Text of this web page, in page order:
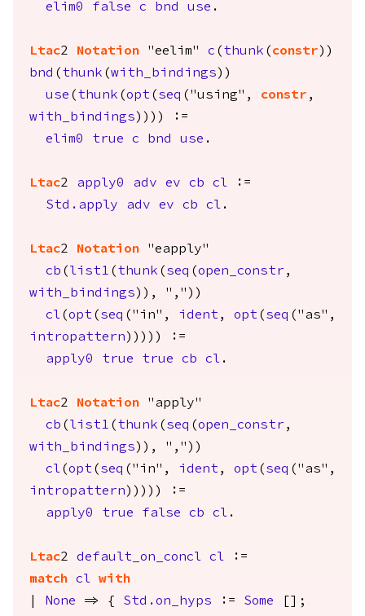
elim0
false c bnd use .
Ltac2 Notation "eelim" c ( thunk ( constr ))
bnd ( thunk (with_bindings ))
use ( thunk (opt ( seq ("using", constr ,
with_bindings )))) :=
elim0
true c bnd use .
Ltac2 apply0 adv ev cb cl :=
Std.apply
adv ev cb cl .
Ltac2 Notation "eapply"
cb ( list1 ( thunk ( seq (open_constr ,
with_bindings )), ","))
cl(opt ( seq ("in", ident , opt ( seq ("as",
intropattern ))))) :=
apply0
true true cb cl .
Ltac2 Notation "apply"
cb ( list1 ( thunk ( seq (open_constr ,
with_bindings )), ","))
cl(opt ( seq ("in", ident , opt ( seq ("as",
intropattern ))))) :=
apply0
true false cb cl .
Ltac2 default_on_concl cl :=
match
cl
with
None => { Std.on_hyps := Some [];